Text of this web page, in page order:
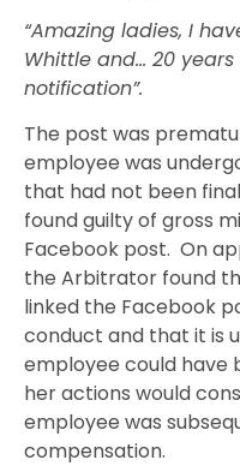
“Amazing ladies, I
Whittle and… 20
notification”.
The post was
employee was
that had not been
found guilty of gross
Facebook post. On
the Arbitrator found
linked the Facebook
conduct and that it is
employee could have
her actions would
employee was
compensation.